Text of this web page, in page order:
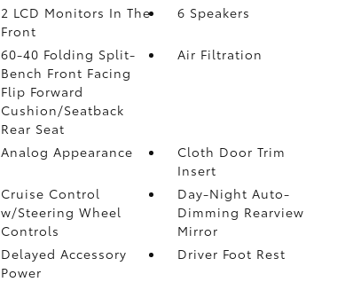
2 LCD Monitors In The
Front
6 Speakers
60-40 Folding Split-
Bench Front Facing
Flip Forward
Cushion/Seatback
Rear Seat
Air Filtration
Analog Appearance
Cloth Door Trim
Insert
Cruise Control
w/Steering Wheel
Controls
Day-Night Auto-
Dimming Rearview
Mirror
Delayed Accessory
Power
Driver Foot Rest